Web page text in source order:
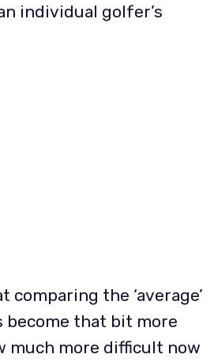
individual golfer’s
comparing the ‘average’
become that bit more
much more difficult now